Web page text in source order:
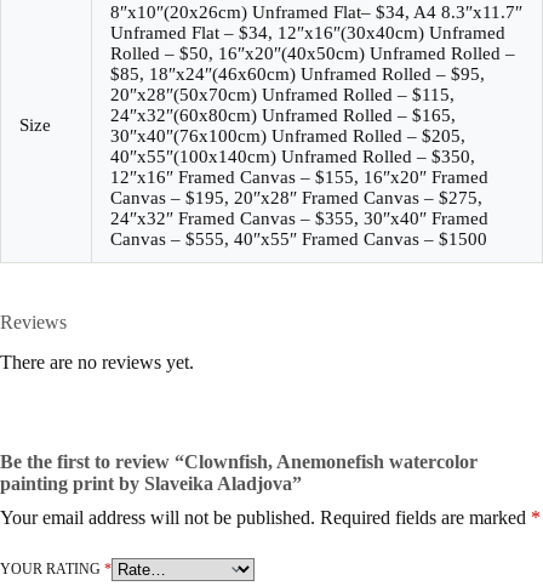
Size
8″x10″(20x26cm) Unframed Flat– $34, A4 8.3″x11.7″
Unframed Flat – $34, 12″x16″(30x40cm) Unframed
Rolled – $50, 16″x20″(40x50cm) Unframed Rolled –
$85, 18″x24″(46x60cm) Unframed Rolled – $95,
20″x28″(50x70cm) Unframed Rolled – $115,
24″x32″(60x80cm) Unframed Rolled – $165,
30″x40″(76x100cm) Unframed Rolled – $205,
40″x55″(100x140cm) Unframed Rolled – $350,
12″x16″ Framed Canvas – $155, 16″x20″ Framed
Canvas – $195, 20″x28″ Framed Canvas – $275,
24″x32″ Framed Canvas – $355, 30″x40″ Framed
Canvas – $555, 40″x55″ Framed Canvas – $1500
Reviews
There are no reviews yet.
Be the first to review “Clownfish, Anemonefish watercolor
painting print by Slaveika Aladjova”
Your email address will not be published. Required fields are marked *
YOUR RATING *